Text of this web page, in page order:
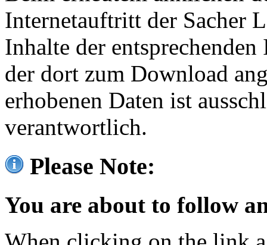
Internetauftritt der Sacher
Inhalte der
der dort zum Download
erhobenen Daten ist
verantwortlich.
Please Note:
You are about to follow